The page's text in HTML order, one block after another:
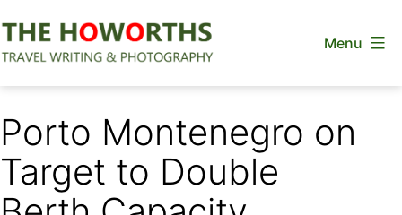
to
Menu
Porto Montenegro on
Target to Double